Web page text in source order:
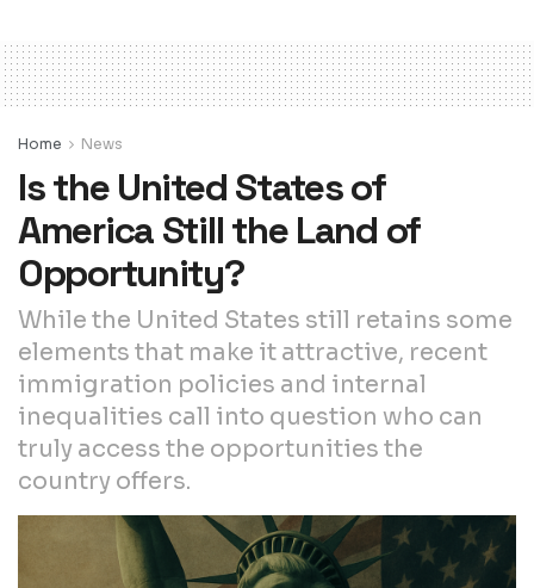
Home News
Is the United States of
America Still the Land of
Opportunity?
While the United States still retains some
elements that make it attractive, recent
immigration policies and internal
inequalities call into question who can
truly access the opportunities the
country offers.